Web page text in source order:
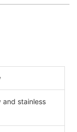
and stainless